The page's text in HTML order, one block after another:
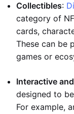
Collectibles:
category of
cards,
These can be
games or
Interactive
designed to
For example,